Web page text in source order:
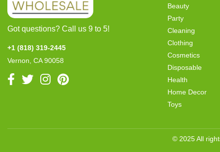
Got questions? Call us 9 to 5!
+1 (818) 319-2445
Vernon, CA 90058
Beauty
Party
Cleaning
Clothing
Cosmetics
Disposable
Health
Home Decor
Toys
© 2025 All